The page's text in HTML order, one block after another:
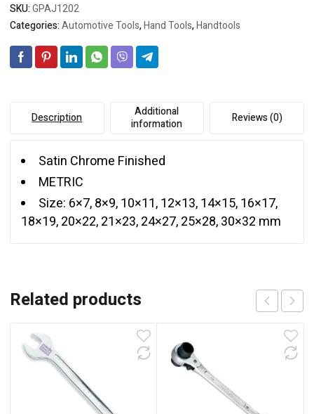
SKU:GPAJ1202
Categories:Automotive Tools,Hand Tools,Handtools
Description
Additional
information
Reviews (0)
Satin Chrome Finished
METRIC
Size: 6×7, 8×9, 10×11, 12×13, 14×15, 16×17,
18×19, 20×22, 21×23, 24×27, 25×28, 30×32 mm
Related products